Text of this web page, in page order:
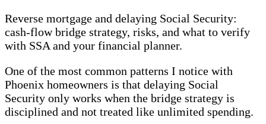
Reverse mortgage and delaying Social Security:
cash-flow bridge strategy, risks, and what to verify
with SSA and your financial planner.
One of the most common patterns I notice with
Phoenix homeowners is that delaying Social
Security only works when the bridge strategy is
disciplined and not treated like unlimited spending.